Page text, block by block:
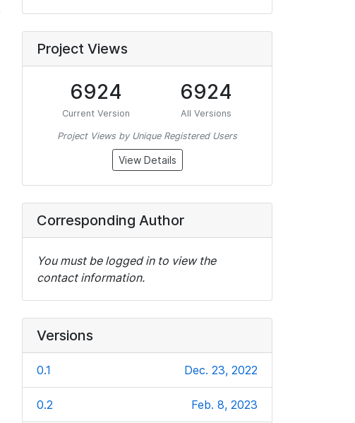
Project Views
6924
Current Version
6924
All Versions
Project Views by Unique Registered Users
View Details
Corresponding Author
You must be logged in to view the
contact information.
Versions
0.1 Dec. 23, 2022
0.2 Feb. 8, 2023